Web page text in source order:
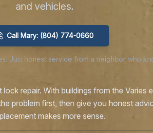
and vehicles.
Call Mary: (804) 774-0660
Just honest service from a neighbor who
repair. With buildings from the Varies
problem first, then give you honest
makes more sense.